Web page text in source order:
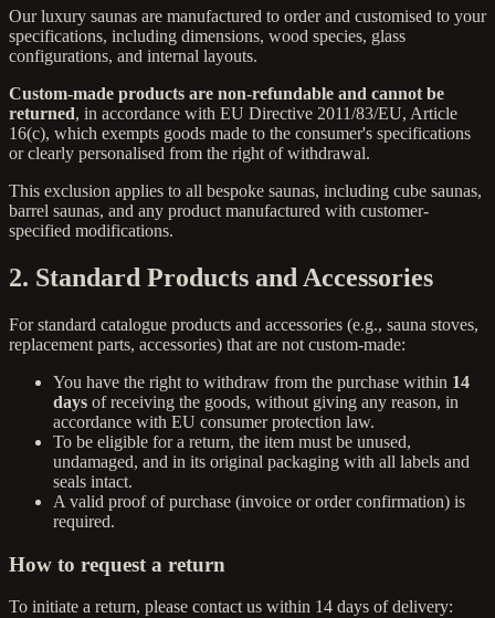
Our luxury saunas are manufactured to order and customised to your
specifications, including dimensions, wood species, glass
configurations, and internal layouts.
Custom-made products are non-refundable and cannot be
returned, in accordance with EU Directive 2011/83/EU, Article
16(c), which exempts goods made to the consumer's specifications
or clearly personalised from the right of withdrawal.
This exclusion applies to all bespoke saunas, including cube saunas,
barrel saunas, and any product manufactured with customer-
specified modifications.
2. Standard Products and Accessories
For standard catalogue products and accessories (e.g., sauna stoves,
replacement parts, accessories) that are not custom-made:
You have the right to withdraw from the purchase within 14
days of receiving the goods, without giving any reason, in
accordance with EU consumer protection law.
To be eligible for a return, the item must be unused,
undamaged, and in its original packaging with all labels and
seals intact.
A valid proof of purchase (invoice or order confirmation) is
required.
How to request a return
To initiate a return, please contact us within 14 days of delivery: